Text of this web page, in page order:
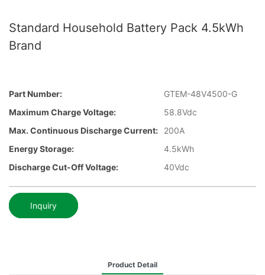
Standard Household Battery Pack 4.5kWh
Brand
Part Number:
GTEM-48V4500-G
Maximum Charge Voltage:
58.8Vdc
Max. Continuous Discharge Current:
200A
Energy Storage:
4.5kWh
Discharge Cut-Off Voltage:
40Vdc
Inquiry
Product Detail